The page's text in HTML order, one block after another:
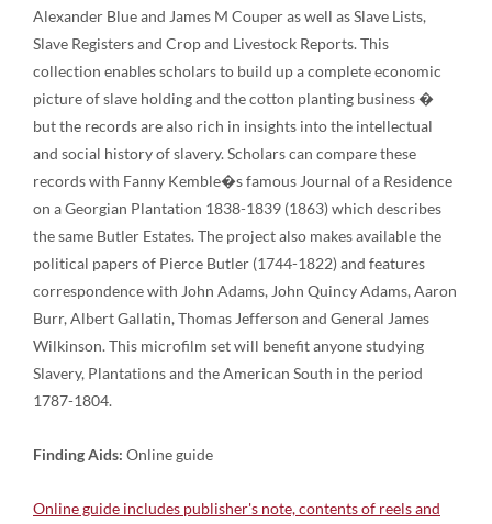
Alexander Blue and James M Couper as well as Slave Lists,
Slave Registers and Crop and Livestock Reports. This
collection enables scholars to build up a complete economic
picture of slave holding and the cotton planting business �
but the records are also rich in insights into the intellectual
and social history of slavery. Scholars can compare these
records with Fanny Kemble�s famous Journal of a Residence
on a Georgian Plantation 1838-1839 (1863) which describes
the same Butler Estates. The project also makes available the
political papers of Pierce Butler (1744-1822) and features
correspondence with John Adams, John Quincy Adams, Aaron
Burr, Albert Gallatin, Thomas Jefferson and General James
Wilkinson. This microfilm set will benefit anyone studying
Slavery, Plantations and the American South in the period
1787-1804.
Finding Aids: Online guide
Online guide includes publisher's note, contents of reels and